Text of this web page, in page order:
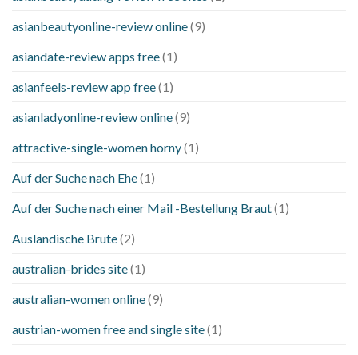
asianbeautyonline-review online(9)
asiandate-review apps free(1)
asianfeels-review app free(1)
asianladyonline-review online(9)
attractive-single-women horny(1)
Auf der Suche nach Ehe(1)
Auf der Suche nach einer Mail -Bestellung Braut(1)
Auslandische Brute(2)
australian-brides site(1)
australian-women online(9)
austrian-women free and single site(1)